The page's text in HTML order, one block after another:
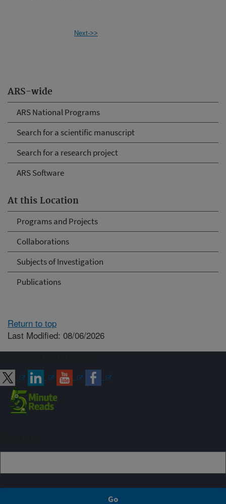
ARS-wide
ARS National Programs
Search for a scientific manuscript
Search for a research project
ARS Software
At this Location
Programs and Projects
Collaborations
Subjects of Investigation
Publications
Next->>
Return to top
Last Modified: 08/06/2026